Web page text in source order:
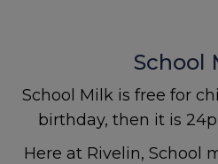
School
School Milk is free for
birthday, then it is
Here at Rivelin, School
hospital staff
service -
NHS